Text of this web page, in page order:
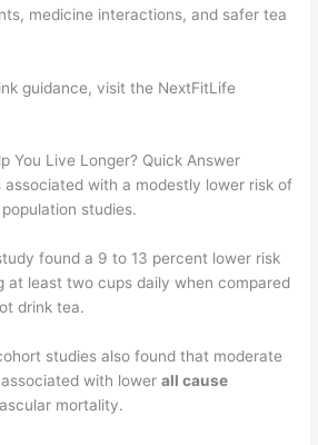
medicine interactions, and safer tea
guidance, visit the NextFitLife
You Live Longer? Quick Answer
associated with a modestly lower risk of
studies.
found a 9 to 13 percent lower risk
at least two cups daily when compared
drink tea.
studies also found that moderate
with lowerall cause
mortality.